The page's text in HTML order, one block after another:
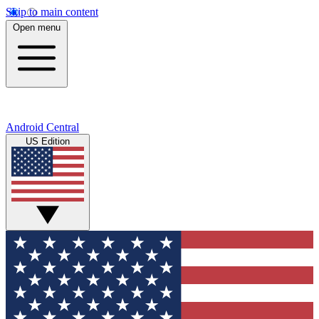
Skip to main content
Open menu
Android Central
US Edition